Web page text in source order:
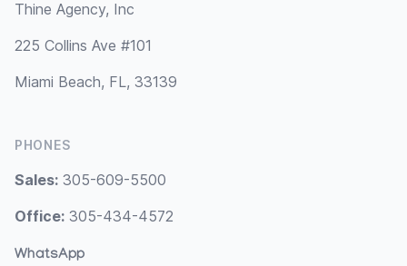
Thine Agency, Inc
225 Collins Ave #101
Miami Beach, FL, 33139
PHONES
Sales: 305-609-5500
Office: 305-434-4572
WhatsApp